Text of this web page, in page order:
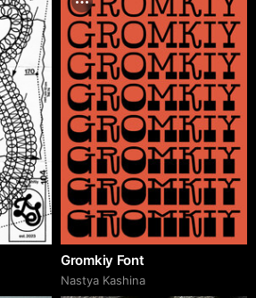
Gromkiy Font
Nastya Kashina